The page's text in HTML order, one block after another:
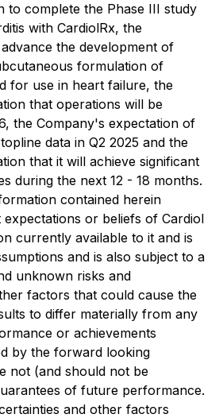
to complete the Phase III study
with CardiolRx, the
the development of
formulation of
for use in heart failure, the
that operations will be
the Company's expectation of
data in Q2 2025 and the
that it will achieve significant
during the next 12 - 18 months.
contained herein
or beliefs of Cardiol
currently available to it and is
and is also subject to a
unknown risks and
factors that could cause the
to differ materially from any
or achievements
by the forward looking
not (and should not be
of future performance.
and other factors